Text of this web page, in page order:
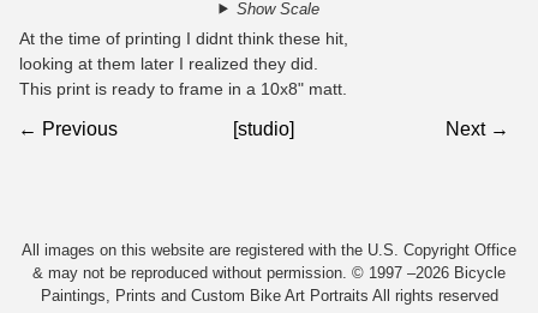
Show Scale
At the time of printing I didnt think these hit,
looking at them later I realized they did.
This print is ready to frame in a 10x8" matt.
← Previous [studio] Next →
All images on this website are registered with the U.S. Copyright Office
& may not be reproduced without permission. © 1997 –2026 Bicycle
Paintings, Prints and Custom Bike Art Portraits All rights reserved